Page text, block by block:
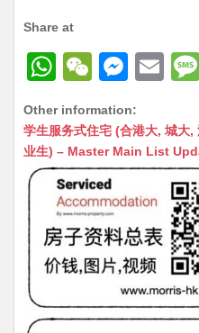
Share at
W
at
s
A
p
p
W
C
h
at
M
s
s
n
g
er
E
ai
l
Other information:
学生服务式住宅 (合港大, 城大
业生) – Master Main List